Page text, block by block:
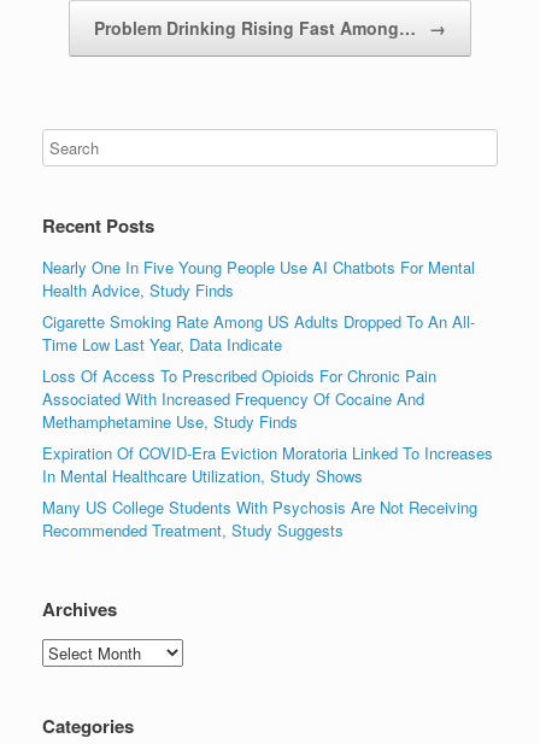
Problem Drinking Rising Fast Among… →
Recent Posts
Nearly One In Five Young People Use AI Chatbots For Mental
Health Advice, Study Finds
Cigarette Smoking Rate Among US Adults Dropped To An All-
Time Low Last Year, Data Indicate
Loss Of Access To Prescribed Opioids For Chronic Pain
Associated With Increased Frequency Of Cocaine And
Methamphetamine Use, Study Finds
Expiration Of COVID-Era Eviction Moratoria Linked To Increases
In Mental Healthcare Utilization, Study Shows
Many US College Students With Psychosis Are Not Receiving
Recommended Treatment, Study Suggests
Archives
Archives
Categories